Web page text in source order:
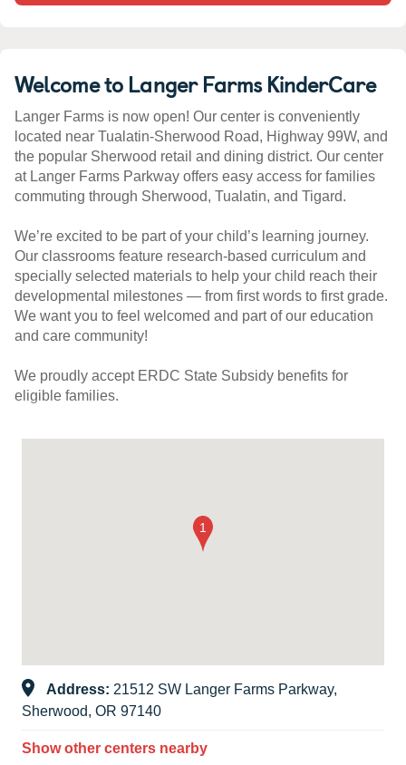
Welcome to Langer Farms KinderCare
Langer Farms is now open! Our center is conveniently
located near Tualatin-Sherwood Road, Highway 99W, and
the popular Sherwood retail and dining district. Our center
at Langer Farms Parkway offers easy access for families
commuting through Sherwood, Tualatin, and Tigard.
We’re excited to be part of your child’s learning journey.
Our classrooms feature research-based curriculum and
specially selected materials to help your child reach their
developmental milestones — from first words to first grade.
We want you to feel welcomed and part of our education
and care community!
We proudly accept ERDC State Subsidy benefits for
eligible families.
Address: 21512 SW Langer Farms Parkway,
Sherwood, OR 97140
Show other centers nearby